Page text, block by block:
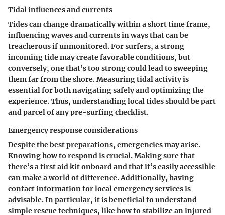
Tidal influences and currents
Tides can change dramatically within a short time frame,
influencing waves and currents in ways that can be
treacherous if unmonitored. For surfers, a strong
incoming tide may create favorable conditions, but
conversely, one that’s too strong could lead to sweeping
them far from the shore. Measuring tidal activity is
essential for both navigating safely and optimizing the
experience. Thus, understanding local tides should be part
and parcel of any pre-surfing checklist.
Emergency response considerations
Despite the best preparations, emergencies may arise.
Knowing how to respond is crucial. Making sure that
there’s a first aid kit onboard and that it’s easily accessible
can make a world of difference. Additionally, having
contact information for local emergency services is
advisable. In particular, it is beneficial to understand
simple rescue techniques, like how to stabilize an injured